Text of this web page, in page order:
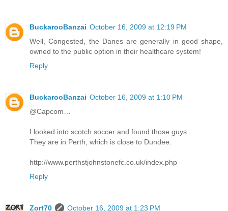
BuckarooBanzai October 16, 2009 at 12:19 PM
Well, Congested, the Danes are generally in good shape,
owned to the public option in their healthcare system!
Reply
BuckarooBanzai October 16, 2009 at 1:10 PM
@Capcom…
I looked into scotch soccer and found those guys…
They are in Perth, which is close to Dundee.
http://www.perthstjohnstonefc.co.uk/index.php
Reply
Zort70 October 16, 2009 at 1:23 PM